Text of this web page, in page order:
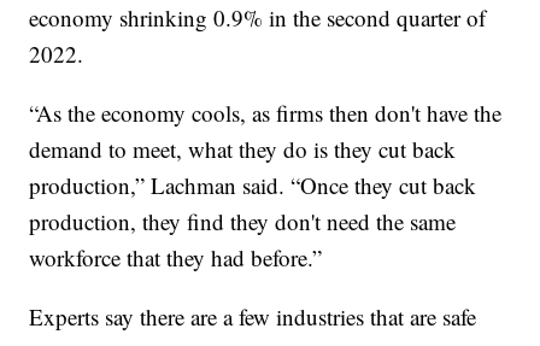
economy shrinking 0.9% in the second quarter of
2022.
“As the economy cools, as firms then don't have the
demand to meet, what they do is they cut back
production,” Lachman said. “Once they cut back
production, they find they don't need the same
workforce that they had before.”
Experts say there are a few industries that are safe